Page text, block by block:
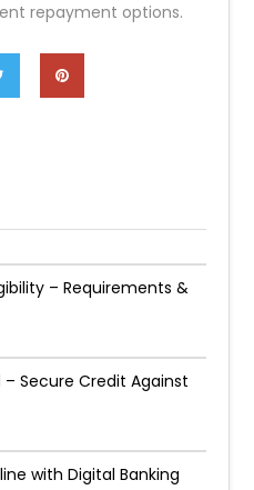
repayment options.
– Requirements &
Secure Credit Against
with Digital Banking